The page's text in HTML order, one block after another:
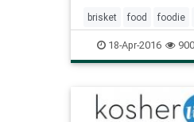
brisket food foodie
jewish jewishfood
matzoballs passover
passoverfood recipes
18-Apr-2016 900